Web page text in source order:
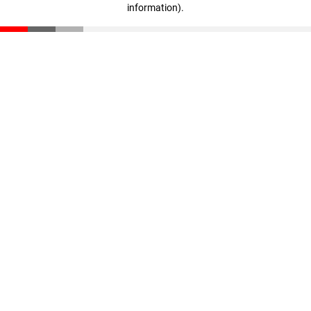
information).